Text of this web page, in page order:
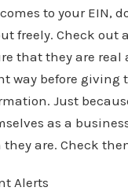
to your EIN,
freely. Check out
that they are real
way before giving
Just
as a
they are. Check
Alerts